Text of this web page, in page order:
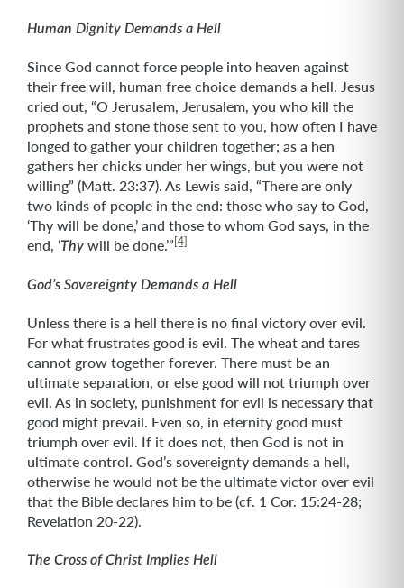
Human Dignity Demands a Hell
Since God cannot force people into heaven against
their free will, human free choice demands a hell. Jesus
cried out, “O Jerusalem, Jerusalem, you who kill the
prophets and stone those sent to you, how often I have
longed to gather your children together; as a hen
gathers her chicks under her wings, but you were not
willing” (Matt. 23:37). As Lewis said, “There are only
two kinds of people in the end: those who say to God,
‘Thy will be done,’ and those to whom God says, in the
end, ‘Thy will be done.’”[4]
God’s Sovereignty Demands a Hell
Unless there is a hell there is no final victory over evil.
For what frustrates good is evil. The wheat and tares
cannot grow together forever. There must be an
ultimate separation, or else good will not triumph over
evil. As in society, punishment for evil is necessary that
good might prevail. Even so, in eternity good must
triumph over evil. If it does not, then God is not in
ultimate control. God’s sovereignty demands a hell,
otherwise he would not be the ultimate victor over evil
that the Bible declares him to be (cf. 1 Cor. 15:24-28;
Revelation 20-22).
The Cross of Christ Implies Hell